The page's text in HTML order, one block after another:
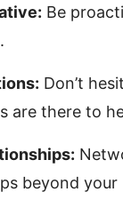
Be
Don’t
are there to
beyond your